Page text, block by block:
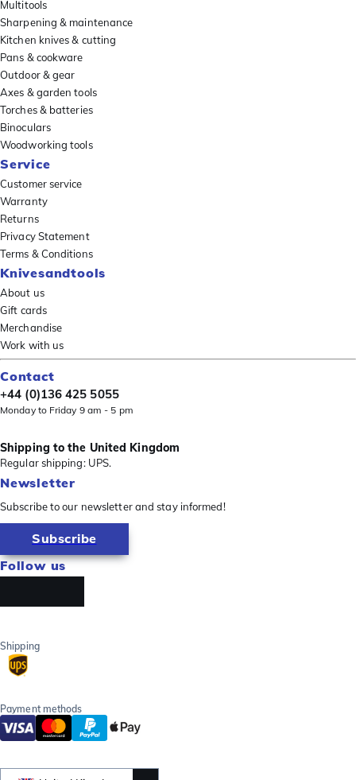
Multitools
Sharpening & maintenance
Kitchen knives & cutting
Pans & cookware
Outdoor & gear
Axes & garden tools
Torches & batteries
Binoculars
Woodworking tools
Service
Customer service
Warranty
Returns
Privacy Statement
Terms & Conditions
Knivesandtools
About us
Gift cards
Merchandise
Work with us
Contact
+44 (0)136 425 5055
Monday to Friday 9 am - 5 pm
Shipping to the United Kingdom
Regular shipping: UPS.
Newsletter
Subscribe to our newsletter and stay informed!
Subscribe
Follow us
Shipping
Payment methods